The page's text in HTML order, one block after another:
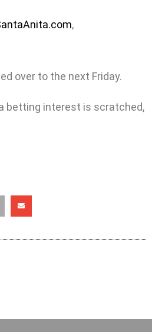
,
over to the next Friday.
betting interest is scratched,